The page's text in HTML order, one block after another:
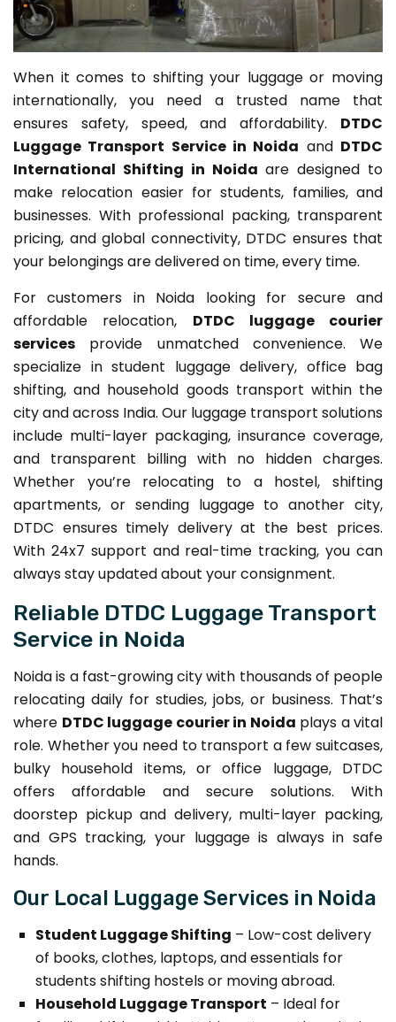
When it comes to shifting your luggage or moving
internationally, you need a trusted name that
ensures safety, speed, and affordability. DTDC
Luggage Transport Service in Noida and DTDC
International Shifting in Noida are designed to
make relocation easier for students, families, and
businesses. With professional packing, transparent
pricing, and global connectivity, DTDC ensures that
your belongings are delivered on time, every time.
For customers in Noida looking for secure and
affordable relocation, DTDC luggage courier
services provide unmatched convenience. We
specialize in student luggage delivery, office bag
shifting, and household goods transport within the
city and across India. Our luggage transport solutions
include multi-layer packaging, insurance coverage,
and transparent billing with no hidden charges.
Whether you’re relocating to a hostel, shifting
apartments, or sending luggage to another city,
DTDC ensures timely delivery at the best prices.
With 24x7 support and real-time tracking, you can
always stay updated about your consignment.
Reliable DTDC Luggage Transport
Service in Noida
Noida is a fast-growing city with thousands of people
relocating daily for studies, jobs, or business. That’s
where DTDC luggage courier in Noida plays a vital
role. Whether you need to transport a few suitcases,
bulky household items, or office luggage, DTDC
offers affordable and secure solutions. With
doorstep pickup and delivery, multi-layer packing,
and GPS tracking, your luggage is always in safe
hands.
Our Local Luggage Services in Noida
Student Luggage Shifting – Low-cost delivery
of books, clothes, laptops, and essentials for
students shifting hostels or moving abroad.
Household Luggage Transport – Ideal for